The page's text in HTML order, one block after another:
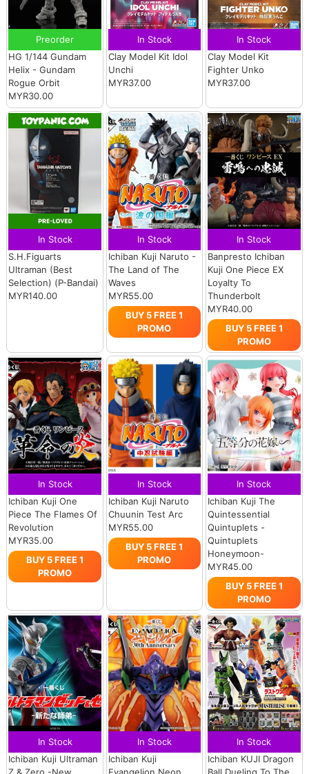
Preorder
HG 1/144 Gundam
Helix - Gundam
Rogue Orbit
MYR30.00
In Stock
Clay Model Kit Idol
Unchi
MYR37.00
In Stock
Clay Model Kit
Fighter Unko
MYR37.00
In Stock
S.H.Figuarts
Ultraman (Best
Selection) (P-Bandai)
MYR140.00
In Stock
Ichiban Kuji Naruto -
The Land of The
Waves
MYR55.00
BUY 5 FREE 1
PROMO
In Stock
Banpresto Ichiban
Kuji One Piece EX
Loyalty To
Thunderbolt
MYR40.00
BUY 5 FREE 1
PROMO
In Stock
Ichiban Kuji One
Piece The Flames Of
Revolution
MYR35.00
BUY 5 FREE 1
PROMO
In Stock
Ichiban Kuji Naruto
Chuunin Test Arc
MYR55.00
BUY 5 FREE 1
PROMO
In Stock
Ichiban Kuji The
Quintessential
Quintuplets -
Quintuplets
Honeymoon-
MYR45.00
BUY 5 FREE 1
PROMO
In Stock
Ichiban Kuji Ultraman
In Stock
Ichiban Kuji
In Stock
Ichiban KUJI Dragon